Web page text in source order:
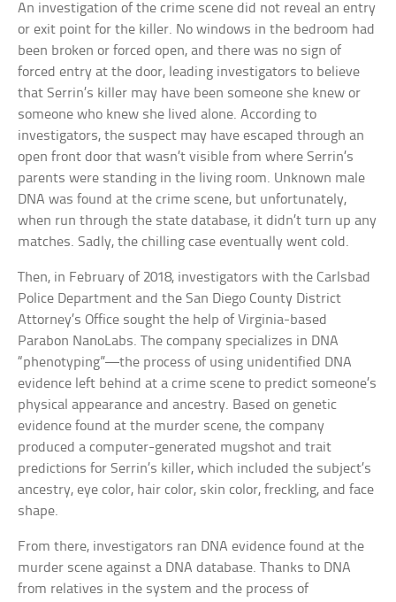
An investigation of the crime scene did not reveal an entry
or exit point for the killer. No windows in the bedroom had
been broken or forced open, and there was no sign of
forced entry at the door, leading investigators to believe
that Serrin’s killer may have been someone she knew or
someone who knew she lived alone. According to
investigators, the suspect may have escaped through an
open front door that wasn’t visible from where Serrin’s
parents were standing in the living room. Unknown male
DNA was found at the crime scene, but unfortunately,
when run through the state database, it didn’t turn up any
matches. Sadly, the chilling case eventually went cold.
Then, in February of 2018, investigators with the Carlsbad
Police Department and the San Diego County District
Attorney’s Office sought the help of Virginia-based
Parabon NanoLabs. The company specializes in DNA
“phenotyping”—the process of using unidentified DNA
evidence left behind at a crime scene to predict someone’s
physical appearance and ancestry. Based on genetic
evidence found at the murder scene, the company
produced a computer-generated mugshot and trait
predictions for Serrin’s killer, which included the subject’s
ancestry, eye color, hair color, skin color, freckling, and face
shape.
From there, investigators ran DNA evidence found at the
murder scene against a DNA database. Thanks to DNA
from relatives in the system and the process of